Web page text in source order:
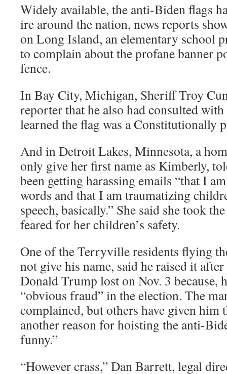
Widely available, the anti-Biden flags
ire around the nation, news reports
on Long Island, an elementary school
to complain about the profane banner
fence.
In Bay City, Michigan, Sheriff Troy
reporter that he also had consulted
learned the flag was a Constitutionally
And in Detroit Lakes, Minnesota, a
only give her first name as Kimberly,
been getting harassing emails “that I
words and that I am traumatizing
speech, basically.” She said she took
feared for her children’s safety.
One of the Terryville residents flying
not give his name, said he raised it
Donald Trump lost on Nov. 3 because,
“obvious fraud” in the election. The
complained, but others have given him
another reason for hoisting the anti-
funny.”
“However crass,” Dan Barrett, legal